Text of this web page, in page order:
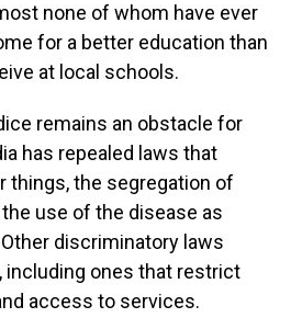
none of whom have ever
for a better education than
at local schools.
remains an obstacle for
has repealed laws that
things, the segregation of
use of the disease as
discriminatory laws
including ones that restrict
access to services.